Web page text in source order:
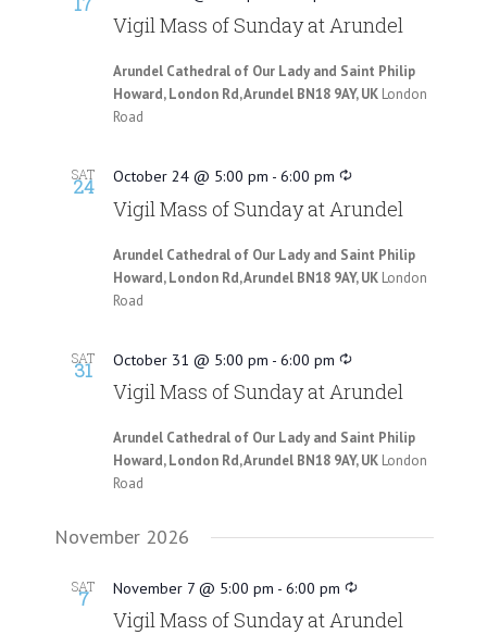
Vigil Mass of Sunday at Arundel
Arundel Cathedral of Our Lady and Saint Philip
Howard, London Rd, Arundel BN18 9AY, UK London
Road
SAT
24 October 24 @ 5:00 pm - 6:00 pm
Vigil Mass of Sunday at Arundel
Arundel Cathedral of Our Lady and Saint Philip
Howard, London Rd, Arundel BN18 9AY, UK London
Road
SAT
31 October 31 @ 5:00 pm - 6:00 pm
Vigil Mass of Sunday at Arundel
Arundel Cathedral of Our Lady and Saint Philip
Howard, London Rd, Arundel BN18 9AY, UK London
Road
November 2026
SAT
7 November 7 @ 5:00 pm - 6:00 pm
Vigil Mass of Sunday at Arundel